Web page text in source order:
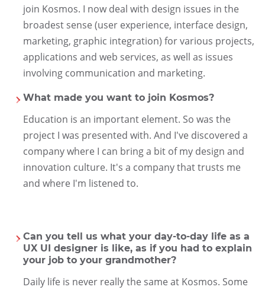
join Kosmos. I now deal with design issues in the
broadest sense (user experience, interface design,
marketing, graphic integration) for various projects,
applications and web services, as well as issues
involving communication and marketing.
What made you want to join Kosmos?
Education is an important element. So was the
project I was presented with. And I've discovered a
company where I can bring a bit of my design and
innovation culture. It's a company that trusts me
and where I'm listened to.
Can you tell us what your day-to-day life as a
UX UI designer is like, as if you had to explain
your job to your grandmother?
Daily life is never really the same at Kosmos. Some